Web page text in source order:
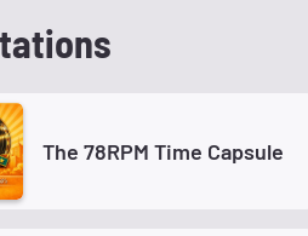
The 78RPM Time Capsule